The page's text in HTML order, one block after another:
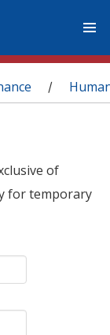
/
of
for temporary